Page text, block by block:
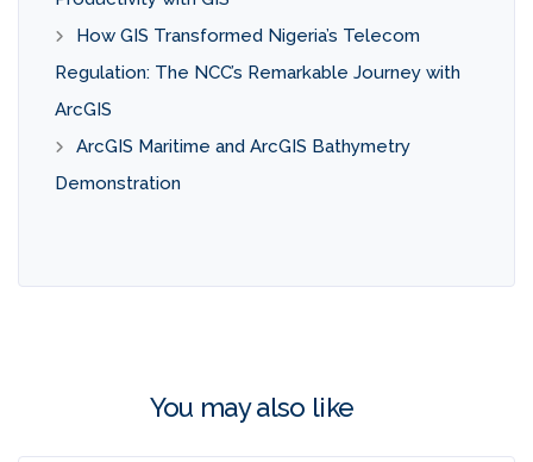
How GIS Transformed Nigeria’s Telecom
Regulation: The NCC’s Remarkable Journey with
ArcGIS
ArcGIS Maritime and ArcGIS Bathymetry
Demonstration
You may also like